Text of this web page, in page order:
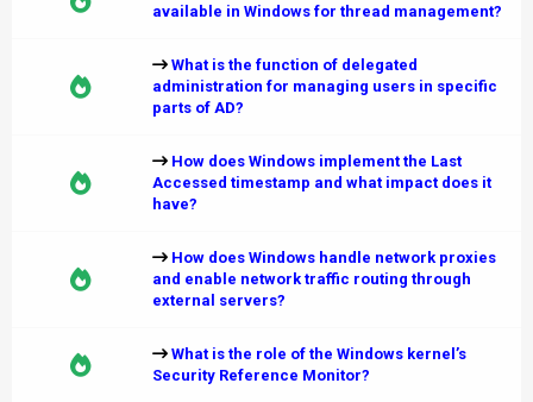
available in Windows for thread management?
What is the function of delegated
administration for managing users in specific
parts of AD?
How does Windows implement the Last
Accessed timestamp and what impact does it
have?
How does Windows handle network proxies
and enable network traffic routing through
external servers?
What is the role of the Windows kernel’s
Security Reference Monitor?